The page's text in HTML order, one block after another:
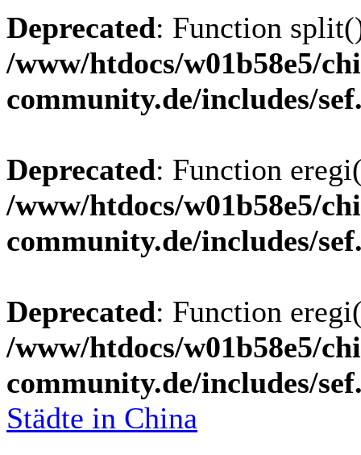
Deprecated: Function
/www/htdocs/w01b58e5/
community.de/includes/
Deprecated: Function
/www/htdocs/w01b58e5/
community.de/includes/
Deprecated: Function
/www/htdocs/w01b58e5/
community.de/includes/
Städte in China